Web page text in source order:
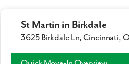
St Martin in Birkdale
3625 Birkdale Ln, Cincinnati,